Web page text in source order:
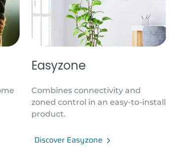
Easyzone
Combines connectivity and
zoned control in an easy-to-install
product.
Discover Easyzone